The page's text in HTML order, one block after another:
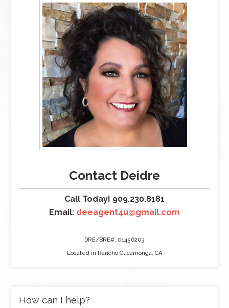
Contact Deidre
Call Today! 909.230.8181
Email: deeagent4u@gmail.com
DRE/BRE#: 01456203
Located in Rancho Cucamonga, CA
How can I help?